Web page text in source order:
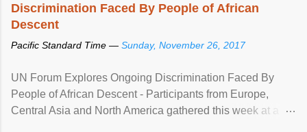
Discrimination Faced By People of African
Descent
Pacific Standard Time — Sunday, November 26, 2017
UN Forum Explores Ongoing Discrimination Faced By
People of African Descent - Participants from Europe,
Central Asia and North America gathered this week at a